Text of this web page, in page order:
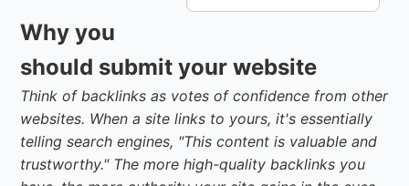
Why you
should submit your website
Think of backlinks as votes of confidence from other
websites. When a site links to yours, it's essentially
telling search engines, "This content is valuable and
trustworthy." The more high-quality backlinks you